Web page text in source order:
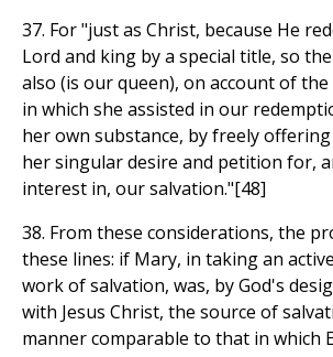
37. For "just as Christ, because He
Lord and king by a special title, so
also (is our queen), on account of
in which she assisted in our
her own substance, by freely
her singular desire and petition for,
interest in, our salvation."[48]
38. From these considerations, the
these lines: if Mary, in taking an
work of salvation, was, by God's
with Jesus Christ, the source of
manner comparable to that in which